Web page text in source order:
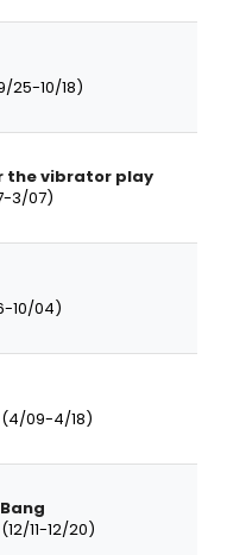
25-10/18)
the vibrator play
3/07)
10/04)
(4/09-4/18)
11-12/20)